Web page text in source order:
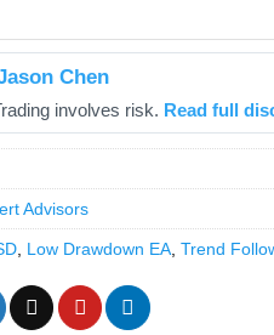
Chen
involves risk. Read full
Advisors
, Low Drawdown EA, Trend